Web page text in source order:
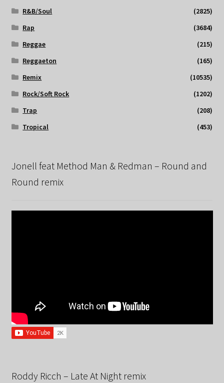
R&B/Soul
(2825)
Rap
(3684)
Reggae
(215)
Reggaeton
(165)
Remix
(10535)
Rock/Soft Rock
(1202)
Trap
(208)
Tropical
(453)
Jonell feat Method Man & Redman – Round and
Round remix
Roddy Ricch – Late At Night remix